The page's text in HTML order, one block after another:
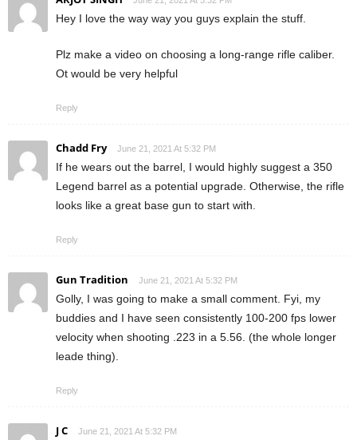
Hey I love the way way you guys explain the stuff.
Plz make a video on choosing a long-range rifle caliber.
Ot would be very helpful
Reply
Chadd Fry June 21, 2021 At 5:32 PM
If he wears out the barrel, I would highly suggest a 350
Legend barrel as a potential upgrade. Otherwise, the rifle
looks like a great base gun to start with.
Reply
Gun Tradition June 21, 2021 At 5:32 PM
Golly, I was going to make a small comment. Fyi, my
buddies and I have seen consistently 100-200 fps lower
velocity when shooting .223 in a 5.56. (the whole longer
leade thing).
Reply
J C June 21, 2021 At 5:32 PM